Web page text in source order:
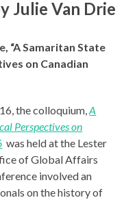
Julie Van Drie
“A Samaritan State
on Canadian
the colloquium,A
Perspectives on
was held at the Lester
of Global Affairs
involved an
on the history of